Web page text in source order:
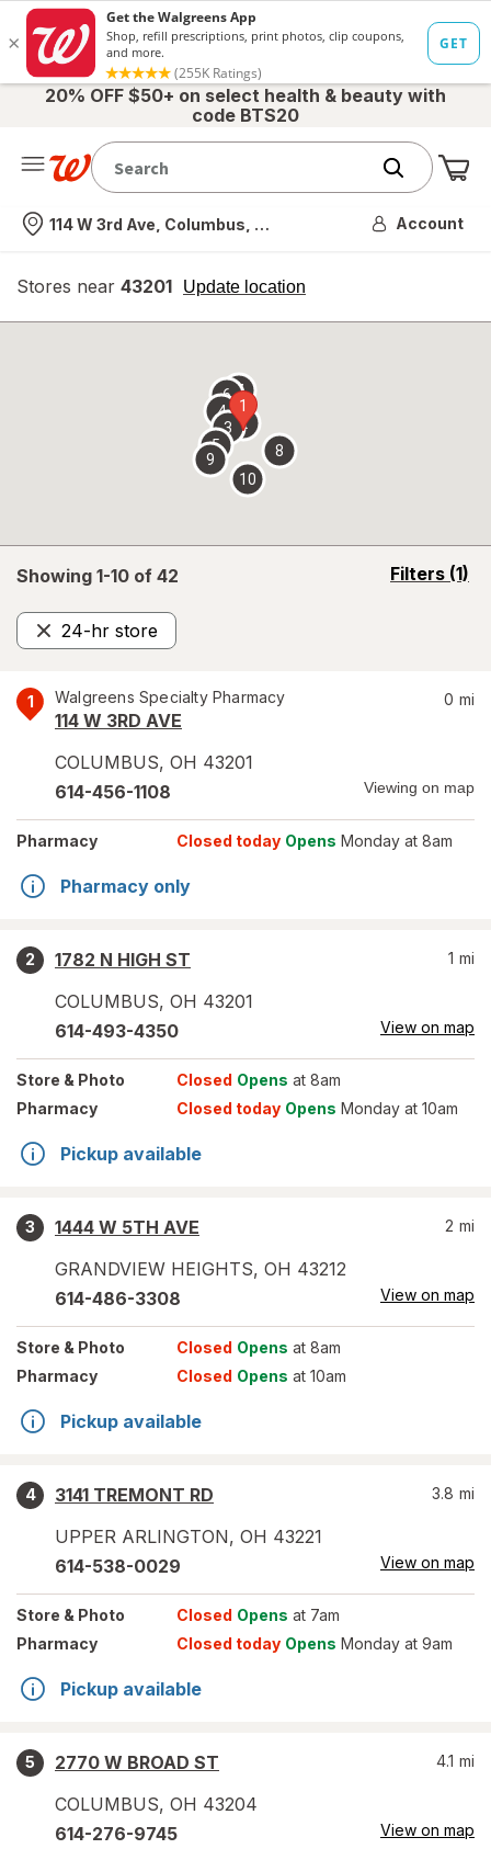
20% OFF $50+ on select health & beauty with
code BTS20
Nearest store
114 W 3rd Ave, Columbus, OH Account
Stores near 43201 Update location
opens
overlay
Showing 1-10 of 42 Filters (1)
opens
24-hr store
Remove
1 Walgreens Specialty Pharmacy
114 W 3RD AVE
COLUMBUS, OH 43201
0 mi
614-456-1108 Viewing on map
Pharmacy Closed today Opens Monday at 8am
Pharmacy only
2
1782 N HIGH ST
COLUMBUS, OH 43201
1 mi
614-493-4350 View on map
Store & Photo Closed Opens at 8am
Pharmacy
Closed today Opens Monday at 10am
Pickup available
3
1444 W 5TH AVE
GRANDVIEW HEIGHTS, OH 43212
2 mi
614-486-3308 View on map
Store & Photo Closed Opens at 8am
Pharmacy
Closed Opens at 10am
Pickup available
4
3141 TREMONT RD
UPPER ARLINGTON, OH 43221
3.8 mi
614-538-0029 View on map
Store & Photo Closed Opens at 7am
Pharmacy
Closed today Opens Monday at 9am
Pickup available
5
2770 W BROAD ST
COLUMBUS, OH 43204
4.1 mi
614-276-9745 View on map
1
2
3
4
5
67
8
9
10